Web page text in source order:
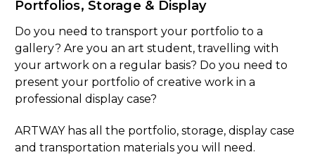
Portfolios, Storage & Display
Do you need to transport your portfolio to a
gallery? Are you an art student, travelling with
your artwork on a regular basis? Do you need to
present your portfolio of creative work in a
professional display case?
ARTWAY has all the portfolio, storage, display case
and transportation materials you will need.